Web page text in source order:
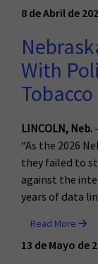
8 de Abril de
With
Tobacco
LINCOLN, Neb.
“As the 2026
they failed to
against the
years of data
Read More
13 de Mayo de